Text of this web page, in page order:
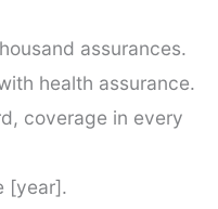
assurances.
health assurance.
coverage in every
[year].